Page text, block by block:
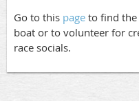
Go to this page to find
boat or to volunteer for
race socials.